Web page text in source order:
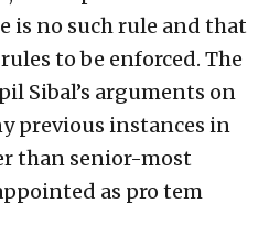
is no such rule and that
to be enforced. The
Sibal’s arguments on
previous instances in
than senior-most
as pro tem